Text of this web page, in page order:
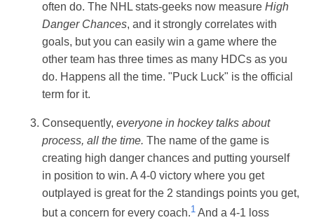
often do. The NHL stats-geeks now measure High
Danger Chances, and it strongly correlates with
goals, but you can easily win a game where the
other team has three times as many HDCs as you
do. Happens all the time. "Puck Luck" is the official
term for it.
Consequently, everyone in hockey talks about
process, all the time. The name of the game is
creating high danger chances and putting yourself
in position to win. A 4-0 victory where you get
outplayed is great for the 2 standings points you get,
but a concern for every coach.1 And a 4-1 loss